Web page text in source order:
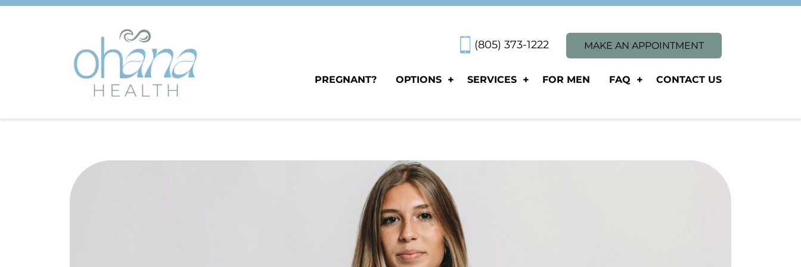
(805) 373-1222 MAKE AN APPOINTMENT
PREGNANT? OPTIONS SERVICES FOR MEN FAQ CONTACT US